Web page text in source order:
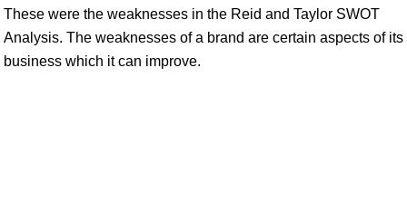
These were the weaknesses in the Reid and Taylor SWOT
Analysis. The weaknesses of a brand are certain aspects of its
business which it can improve.